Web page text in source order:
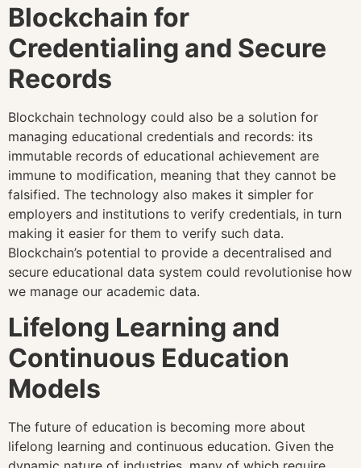
Blockchain for
Credentialing and Secure
Records
Blockchain technology could also be a solution for
managing educational credentials and records: its
immutable records of educational achievement are
immune to modification, meaning that they cannot be
falsified. The technology also makes it simpler for
employers and institutions to verify credentials, in turn
making it easier for them to verify such data.
Blockchain’s potential to provide a decentralised and
secure educational data system could revolutionise how
we manage our academic data.
Lifelong Learning and
Continuous Education
Models
The future of education is becoming more about
lifelong learning and continuous education. Given the